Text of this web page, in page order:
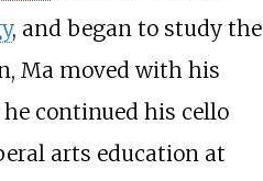
, and began to study the
Ma moved with his
continued his cello
arts education at